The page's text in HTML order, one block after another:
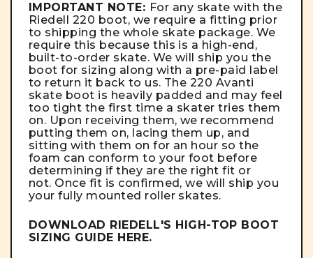
IMPORTANT NOTE: For any skate with the
Riedell 220 boot, we require a fitting prior
to shipping the whole skate package. We
require this because this is a high-end,
built-to-order skate. We will ship you the
boot for sizing along with a pre-paid label
to return it back to us. The 220 Avanti
skate boot is heavily padded and may feel
too tight the first time a skater tries them
on. Upon receiving them, we recommend
putting them on, lacing them up, and
sitting with them on for an hour so the
foam can conform to your foot before
determining if they are the right fit or
not. Once fit is confirmed, we will ship you
your fully mounted roller skates.
DOWNLOAD RIEDELL'S HIGH-TOP BOOT
SIZING GUIDE HERE.